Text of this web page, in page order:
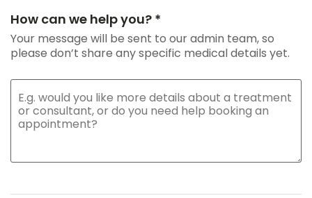
How can we help you? *
Your message will be sent to our admin team, so
please don’t share any specific medical details yet.